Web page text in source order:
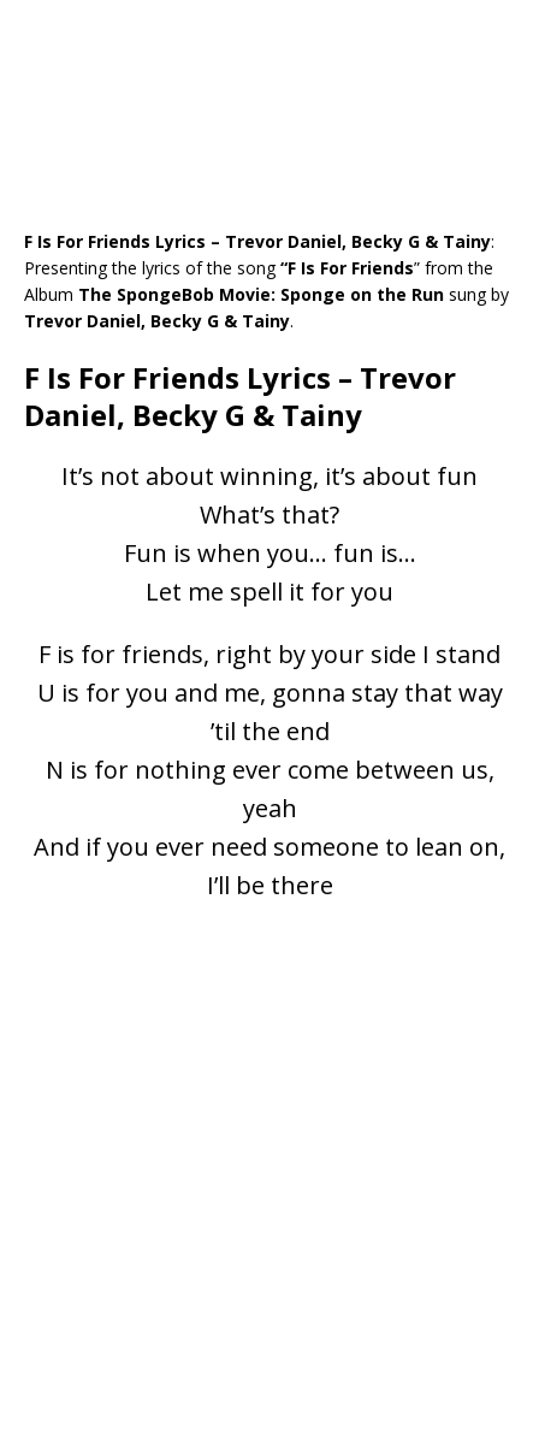
F Is For Friends Lyrics – Trevor Daniel, Becky G & Tainy:
Presenting the lyrics of the song“F Is For Friends” from the
Album The SpongeBob Movie: Sponge on the Run sung by
Trevor Daniel, Becky G & Tainy.
F Is For Friends Lyrics – Trevor
Daniel, Becky G & Tainy
It’s not about winning, it’s about fun
What’s that?
Fun is when you… fun is…
Let me spell it for you
F is for friends, right by your side I stand
U is for you and me, gonna stay that way
’til the end
N is for nothing ever come between us,
yeah
And if you ever need someone to lean on,
I’ll be there